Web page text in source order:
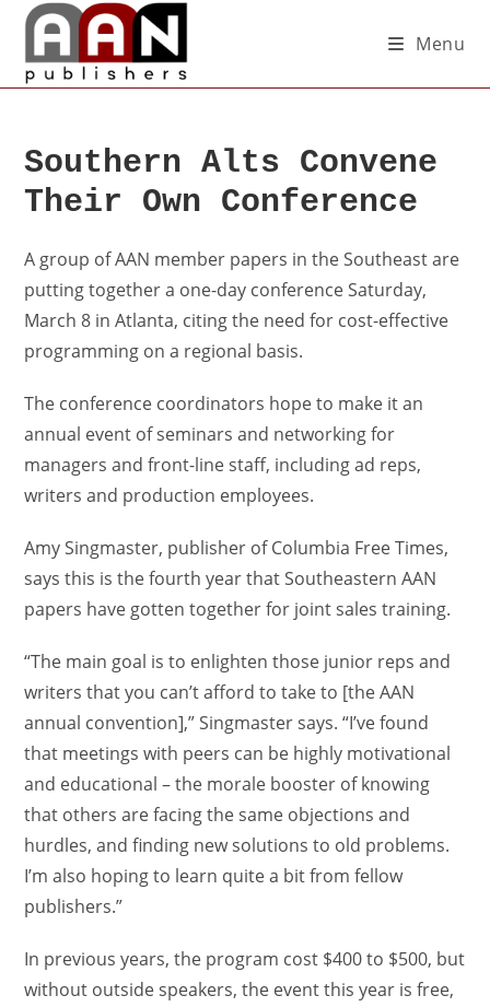
Menu
Southern Alts Convene
Their Own Conference
A group of AAN member papers in the Southeast are
putting together a one-day conference Saturday,
March 8 in Atlanta, citing the need for cost-effective
programming on a regional basis.
The conference coordinators hope to make it an
annual event of seminars and networking for
managers and front-line staff, including ad reps,
writers and production employees.
Amy Singmaster, publisher of Columbia Free Times,
says this is the fourth year that Southeastern AAN
papers have gotten together for joint sales training.
“The main goal is to enlighten those junior reps and
writers that you can’t afford to take to [the AAN
annual convention],” Singmaster says. “I’ve found
that meetings with peers can be highly motivational
and educational – the morale booster of knowing
that others are facing the same objections and
hurdles, and finding new solutions to old problems.
I’m also hoping to learn quite a bit from fellow
publishers.”
In previous years, the program cost $400 to $500, but
without outside speakers, the event this year is free,